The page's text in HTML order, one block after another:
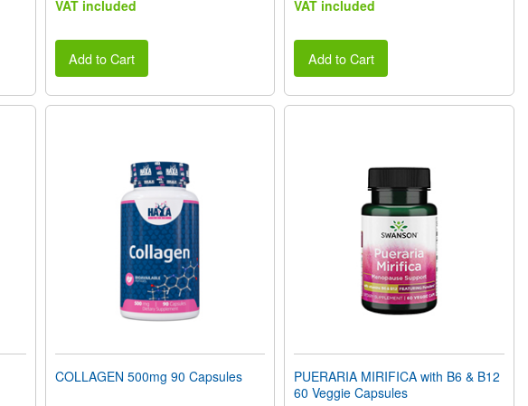
VAT included
Add to Cart
VAT included
Add to Cart
COLLAGEN 500mg 90 Capsules
PUERARIA MIRIFICA with B6 & B12
60 Veggie Capsules